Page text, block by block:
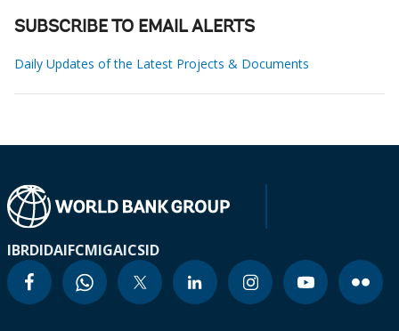
SUBSCRIBE TO EMAIL ALERTS
Daily Updates of the Latest Projects & Documents
IBRDIDAIFCMIGAICSID